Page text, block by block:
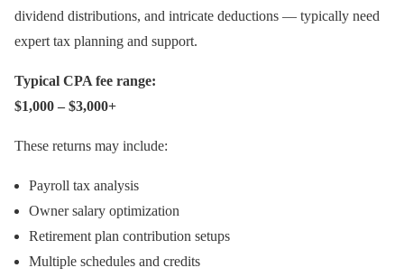
dividend distributions, and intricate deductions — typically need
expert tax planning and support.
Typical CPA fee range:
$1,000 – $3,000+
These returns may include:
Payroll tax analysis
Owner salary optimization
Retirement plan contribution setups
Multiple schedules and credits